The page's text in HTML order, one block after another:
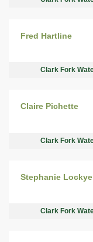
Fred Hartline
Clark Fork
Claire Pichette
Clark Fork
Stephanie
Clark Fork